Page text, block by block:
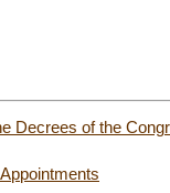
Decrees of the